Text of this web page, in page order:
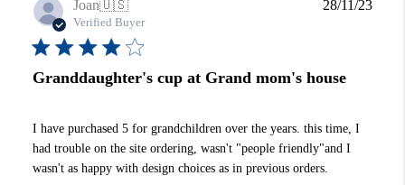
Joan🇺🇸
Verified Buyer
Granddaughter's cup at Grand mom's house
I have purchased 5 for grandchildren over the years. this time, I
had trouble on the site ordering, wasn't "people friendly"and I
wasn't as happy with design choices as in previous orders.
28/11/23